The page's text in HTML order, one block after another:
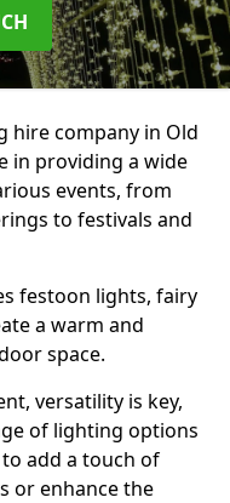
hire company in Old
in providing a wide
events, from
to festivals and
festoon lights, fairy
a warm and
space.
versatility is key,
of lighting options
add a touch of
or enhance the